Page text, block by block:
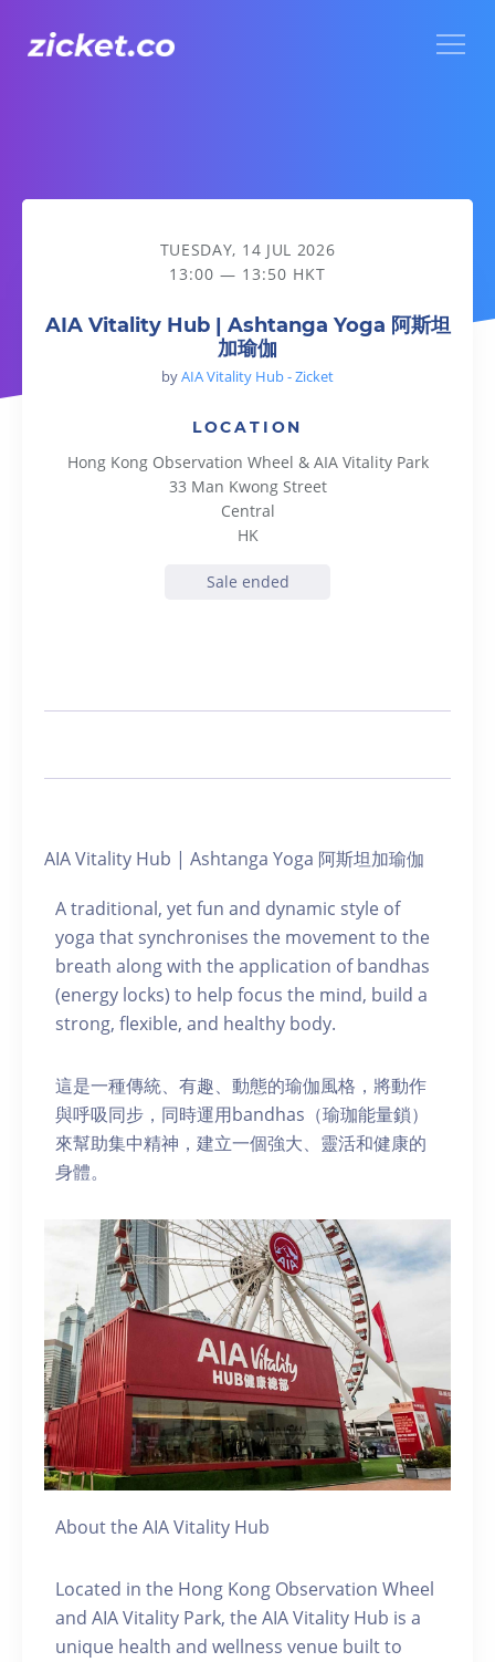
AIA Vitality Hub | Ashtanga Yoga 阿斯坦加瑜伽
TUESDAY, 14 JUL 2026
13:00 — 13:50 HKT
AIA Vitality Hub | Ashtanga Yoga 阿斯坦
加瑜伽
byAIA Vitality Hub - Zicket
LOCATION
Hong Kong Observation Wheel & AIA Vitality Park
33 Man Kwong Street
Central
HK
Sale ended
AIA Vitality Hub | Ashtanga Yoga 阿斯坦加瑜伽
A traditional, yet fun and dynamic style of
yoga that synchronises the movement to the
breath along with the application of bandhas
(energy locks) to help focus the mind, build a
strong, flexible, and healthy body.
這是一種傳統、有趣、動態的瑜伽風格，將動作
與呼吸同步，同時運用bandhas（瑜珈能量鎖）
來幫助集中精神，建立一個強大、靈活和健康的
身體。
About the AIA Vitality Hub
Located in the Hong Kong Observation Wheel
and AIA Vitality Park, the AIA Vitality Hub is a
unique health and wellness venue built to